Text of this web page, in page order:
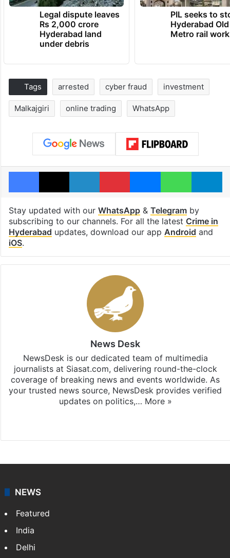
Legal dispute leaves
Rs 2,000 crore
Hyderabad land
under debris
PIL seeks to
Hyderabad
Metro rail
Tags arrested cyber fraud investment
Malkajgiri online trading WhatsApp
Facebook
X LinkedInPinterestMessengerWhatsApp
Stay updated with our WhatsApp& Telegramby
subscribing to our channels. For all the latest Crime in
Hyderabad updates, download our app Android and
iOS.
News Desk
NewsDesk is our dedicated team of multimedia
journalists at Siasat.com, delivering round-the-clock
coverage of breaking news and events worldwide. As
your trusted news source, NewsDesk provides verified
updates on politics,… More »
NEWS
Featured
India
Delhi